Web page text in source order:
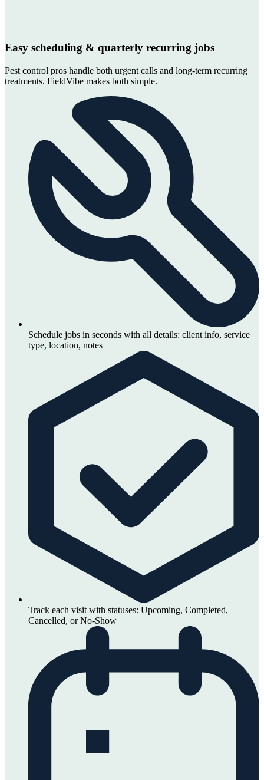
Easy scheduling & quarterly recurring jobs
Pest control pros handle both urgent calls and long-term recurring
treatments. FieldVibe makes both simple.
Schedule jobs in seconds with all details: client info, service
type, location, notes
Track each visit with statuses: Upcoming, Completed,
Cancelled, or No-Show